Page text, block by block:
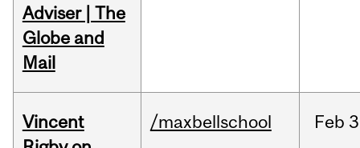
Adviser | The
Globe and
Mail
Vincent
/maxbellschool Feb